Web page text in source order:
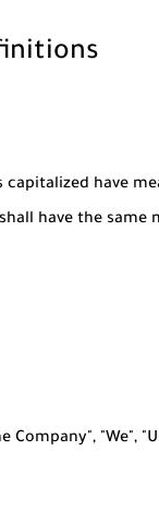
have
have the same
Company", "We",